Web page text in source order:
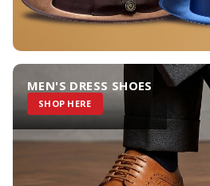
MEN'S DRESS SHOES
SHOP HERE